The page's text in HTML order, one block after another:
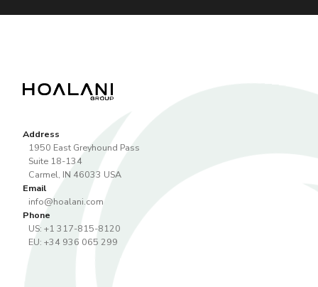
Address
1950 East Greyhound Pass
Suite 18-134
Carmel, IN 46033 USA
Email
info@hoalani.com
Phone
US: +1 317-815-8120
EU: +34 936 065 299